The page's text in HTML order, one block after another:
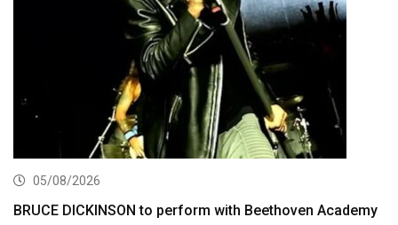
05/08/2026
BRUCE DICKINSON to perform with Beethoven Academy